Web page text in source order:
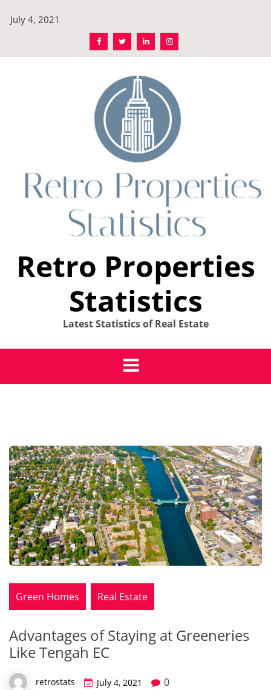
July 4, 2021
Retro Properties
Statistics
Latest Statistics of Real Estate
Green Homes Real Estate
Advantages of Staying at Greeneries
Like Tengah EC
retrostats July 4, 2021 0